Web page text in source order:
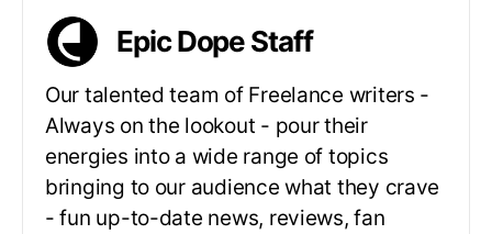
Epic Dope Staff
Our talented team of Freelance writers -
Always on the lookout - pour their
energies into a wide range of topics
bringing to our audience what they crave
- fun up-to-date news, reviews, fan